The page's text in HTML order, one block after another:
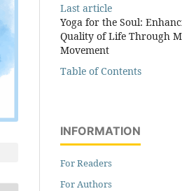
Last article
Yoga for the Soul:
Quality of Life Through
Movement
Table of Contents
INFORMATION
For Readers
For Authors